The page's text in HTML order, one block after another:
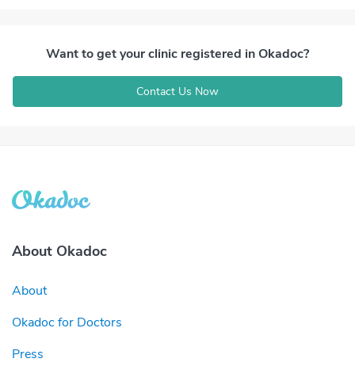
Want to get your clinic registered in Okadoc?
Contact Us Now
About Okadoc
About
Okadoc for Doctors
Press